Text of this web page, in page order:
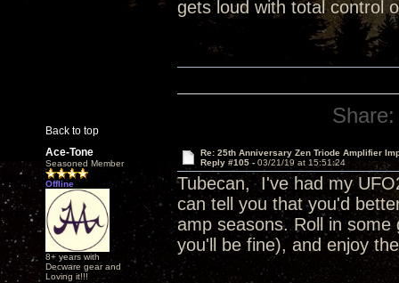
gets loud with total control
Back to top
Share:
Ace-Tone
Seasoned Member
Offline
8+ years with
Decware gear and
Loving it!!!
Re: 25th Anniversary Zen Triode Amplifier
Reply #105 - 03/21/19 at 15:51:24
Tubecan, I've had my
can tell you that you'd
amp seasons. Roll in
you'll be fine), and enjoy